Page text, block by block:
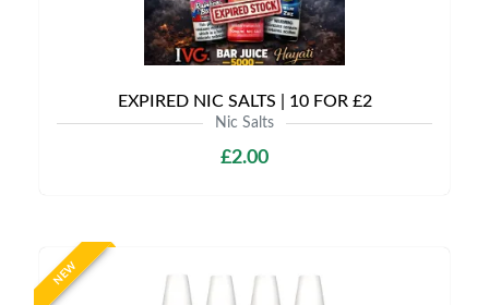
EXPIRED NIC SALTS | 10 FOR £2
Nic Salts
£2.00
NEW